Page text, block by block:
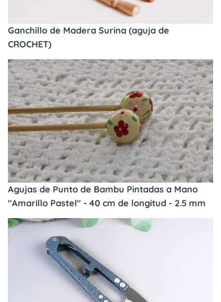
Ganchillo de Madera Surina (aguja de
CROCHET)
Agujas de Punto de Bambu Pintadas a Mano
"Amarillo Pastel" - 40 cm de longitud - 2.5 mm